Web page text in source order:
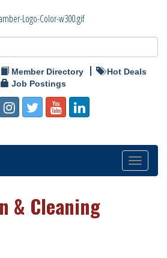
Member Directory
Hot Deals
Job Postings
Toggle
navigation
& Cleaning